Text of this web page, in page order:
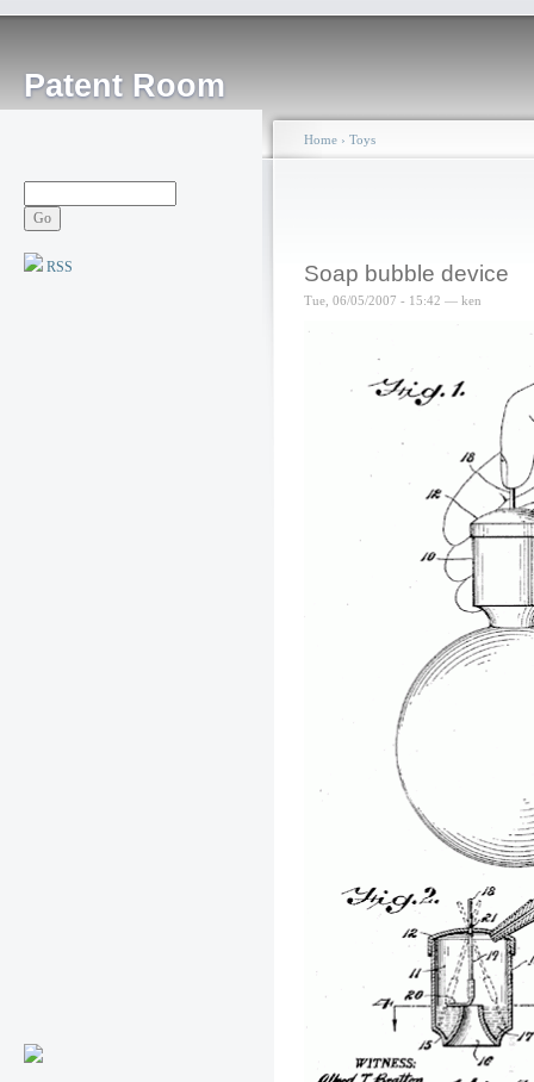
Patent Room
RSS
Home › Toys
Soap bubble device
Tue, 06/05/2007 - 15:42 — ken